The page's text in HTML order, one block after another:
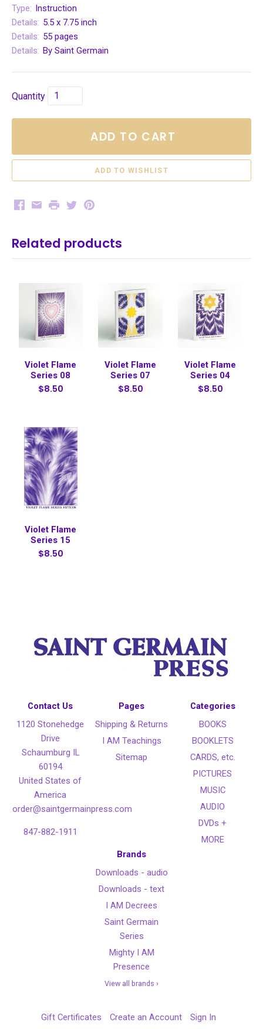
Type: Instruction
Details: 5.5 x 7.75 inch
Details: 55 pages
Details: By Saint Germain
Quantity
ADD TO CART
Facebook
EmailPrintTwitterPinterest
Related products
Violet Flame
Series 08
$8.50
Violet Flame
Series 07
$8.50
Violet Flame
Series 04
$8.50
Violet Flame
Series 15
$8.50
Contact Us
1120 Stonehedge
Drive
Schaumburg IL
60194
United States of
America
order@saintgermainpress.com
847-882-1911
Pages
Shipping & Returns
I AM Teachings
Sitemap
Categories
BOOKS
BOOKLETS
CARDS, etc.
PICTURES
MUSIC
AUDIO
DVDs +
MORE
Brands
Downloads - audio
Downloads - text
I AM Decrees
Saint Germain
Series
Mighty I AM
Presence
View all brands ›
Gift Certificates Create an Account Sign In